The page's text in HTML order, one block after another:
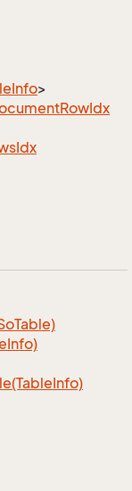
Info>
RowIdx
Idx
Table)
Info)
Info)